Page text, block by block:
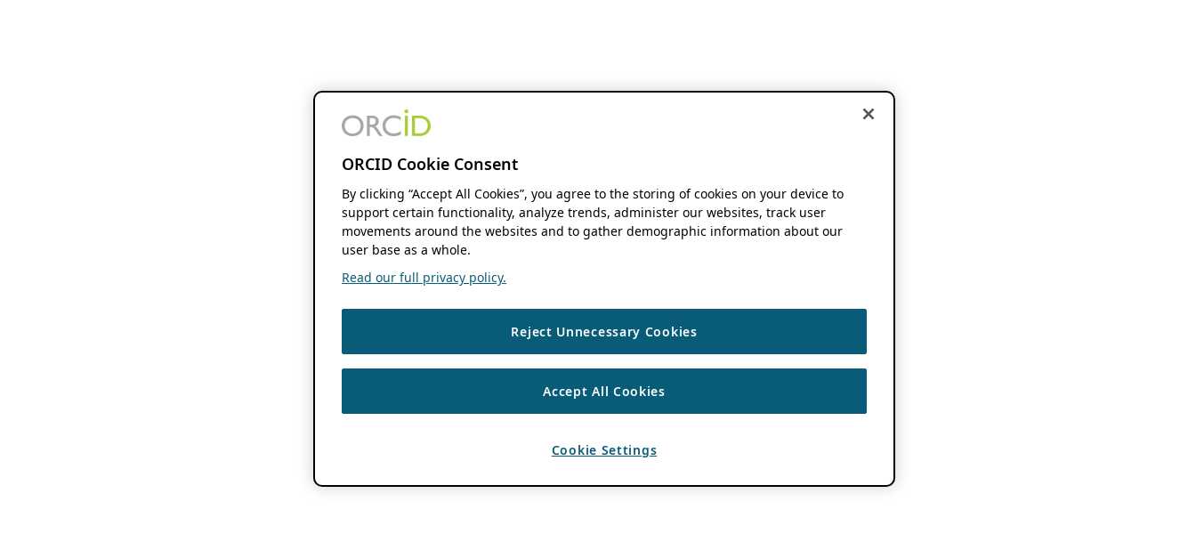
ORCID Cookie Consent
By clicking “Accept All Cookies”, you agree to the storing of cookies on your device to
support certain functionality, analyze trends, administer our websites, track user
movements around the websites and to gather demographic information about our
user base as a whole.
Read our full privacy policy.
Reject Unnecessary Cookies
Accept All Cookies
Cookie Settings